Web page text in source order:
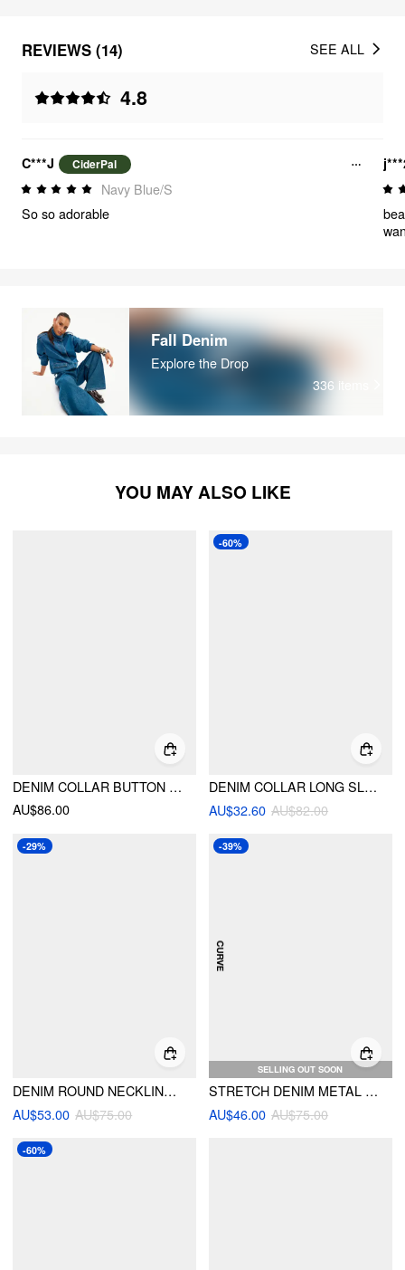
REVIEWS (14)
4.8
SEE ALL
C***J CiderPal
Navy Blue/S
So so adorable
Fall Denim
Explore the Drop
336 items
YOU MAY ALSO LIKE
DENIM COLLAR BUTTON CINCHED WAIST JACKET
AU$86.00
-60%
DENIM COLLAR LONG SLEEVE CINCHED WAIST RUFFLE HEM CROP JACKET
AU$32.60 AU$82.00
-29%
DENIM ROUND NECKLINE TIE BACK CINCHED WAIST METAL BUTTON JACKET
AU$53.00 AU$75.00
SELLING OUT SOON
-39%
STRETCH DENIM METAL DETAIL BLOUSE CURVE & PLUS
AU$46.00 AU$75.00
-60%